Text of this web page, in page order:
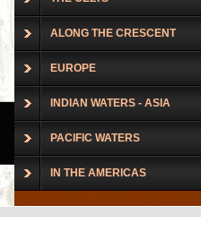
ALONG THE CRESCENT
EUROPE
INDIAN WATERS - ASIA
PACIFIC WATERS
IN THE AMERICAS